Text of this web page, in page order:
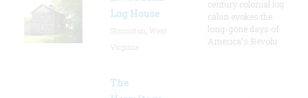
Log House
century colonial log
cabin evokes the
long-gone days of
America's Revolu
The